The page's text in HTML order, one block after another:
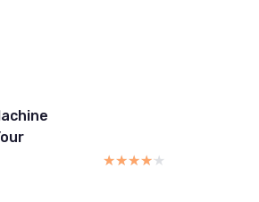
★★★★★
★★★★★